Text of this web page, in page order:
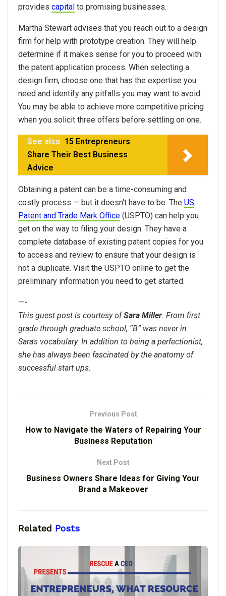
provides capital to promising businesses.
Martha Stewart advises that you reach out to a design
firm for help with prototype creation. They will help
determine if it makes sense for you to proceed with
the patent application process. When selecting a
design firm, choose one that has the expertise you
need and identify any pitfalls you may want to avoid.
You may be able to achieve more competitive pricing
when you solicit three offers before settling on one.
See also 15 Entrepreneurs
Share Their Best Business
Advice
Obtaining a patent can be a time-consuming and
costly process — but it doesn't have to be. The US
Patent and Trade Mark Office (USPTO) can help you
get on the way to filing your design. They have a
complete database of existing patent copies for you
to access and review to ensure that your design is
not a duplicate. Visit the USPTO online to get the
preliminary information you need to get started.
—-
This guest post is courtesy ofSara Miller. From first
grade through graduate school, “B” was never in
Sara's vocabulary. In addition to being a perfectionist,
she has always been fascinated by the anatomy of
successful start ups.
Previous Post
How to Navigate the Waters of Repairing Your
Business Reputation
Next Post
Business Owners Share Ideas for Giving Your
Brand a Makeover
Related Posts